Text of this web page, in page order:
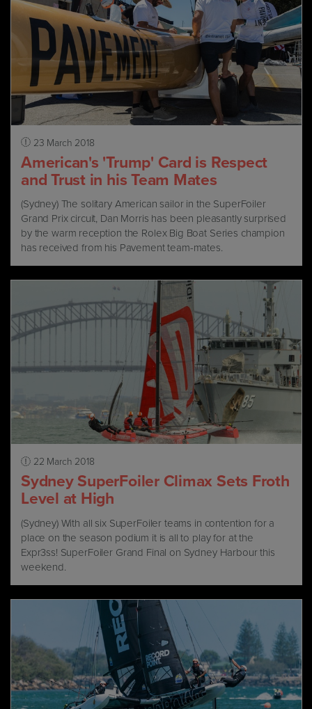
23 March 2018
American's 'Trump' Card is Respect
and Trust in his Team Mates
(Sydney) The solitary American sailor in the SuperFoiler
Grand Prix circuit, Dan Morris has been pleasantly surprised
by the warm reception the Rolex Big Boat Series champion
has received from his Pavement team-mates.
22 March 2018
Sydney SuperFoiler Climax Sets Froth
Level at High
(Sydney) With all six SuperFoiler teams in contention for a
place on the season podium it is all to play for at the
Expr3ss! SuperFoiler Grand Final on Sydney Harbour this
weekend.